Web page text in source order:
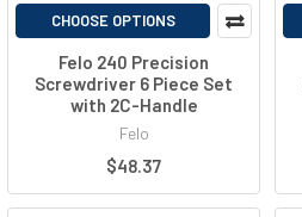
CHOOSE OPTIONS
Felo 240 Precision
Screwdriver 6 Piece Set
with 2C-Handle
Felo
$48.37